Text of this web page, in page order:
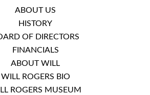
ABOUT US
HISTORY
OF DIRECTORS
FINANCIALS
ABOUT WILL
WILL ROGERS BIO
ROGERS MUSEUM